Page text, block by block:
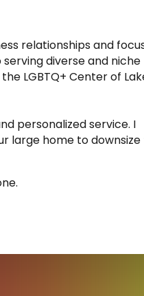
relationships and
diverse and niche
LGBTQ+ Center of
personalized service. I
large home to